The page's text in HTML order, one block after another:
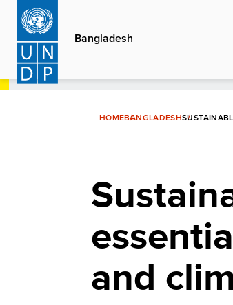
Skip
main
content
Bangladesh
HOMEBANGLADESH
and